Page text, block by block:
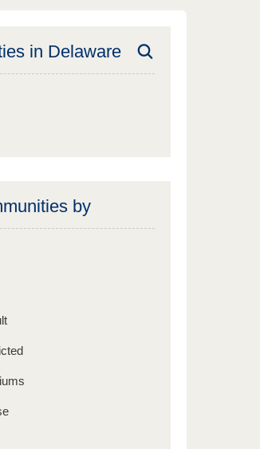
in Delaware
by